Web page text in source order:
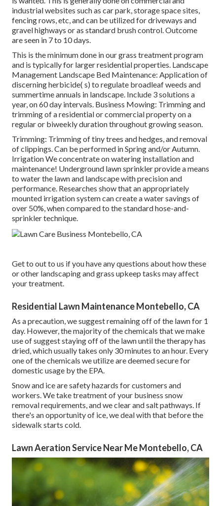
industrial websites such as car park, storage space sites,
fencing rows, etc, and can be utilized for driveways and
gravel highways or as standard brush control. Outcome
are seen in 7 to 10 days.
This is the minimum done in our grass treatment program
and is typically for larger residential properties. Landscape
Management Landscape Bed Maintenance: Application of
discerning herbicide( s) to regulate broadleaf weeds and
summertime annuals in landscape. Include 3 solutions a
year, on 60 day intervals. Business Mowing: Trimming and
trimming of a residential or commercial property on a
regular or biweekly duration throughout growing season.
Trimming: Trimming of tiny trees and hedges, and removal
of clippings. Can be performed in Spring and/or Autumn.
Irrigation We concentrate on watering installation and
maintenance! Underground lawn sprinkler provide a means
to water the lawn and landscape with precision and
performance. Researches show that an appropriately
mounted irrigation system can create a water savings of
over 50%, when compared to the standard hose-and-
sprinkler technique.
Get to out to us if you have any questions about how these
or other landscaping and grass upkeep tasks may affect
your treatment.
Residential Lawn Maintenance Montebello, CA
As a precaution, we suggest remaining off of the lawn for 1
day. However, the majority of the chemicals that we make
use of suggest staying off of the lawn until the therapy has
dried, which usually takes only 30 minutes to an hour. Every
one of the chemicals we utilize are deemed secure for
domestic usage by the EPA.
Snow and ice are safety hazards for customers and
workers. We take treatment of your business snow
removalrequirements, and we clear and salt pathways. If
there's an opportunity of ice, we deal with that before the
sidewalk starts cold.
Lawn Aeration Service Near Me Montebello, CA